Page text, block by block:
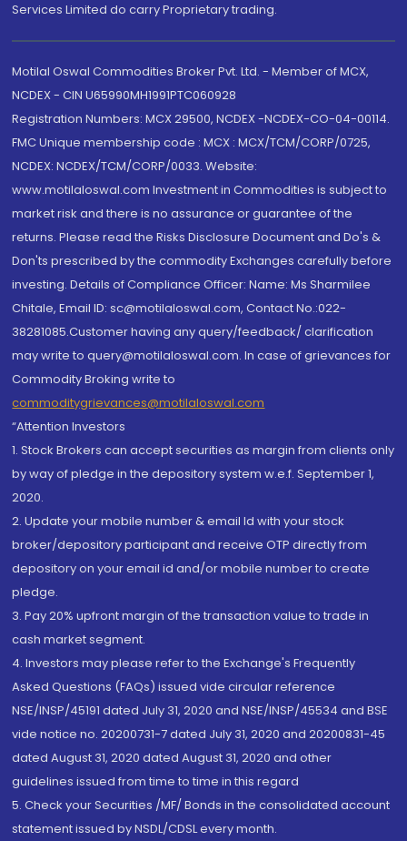
Services Limited do carry Proprietary trading.
Motilal Oswal Commodities Broker Pvt. Ltd. - Member of MCX,
NCDEX - CIN U65990MH1991PTC060928
Registration Numbers: MCX 29500, NCDEX -NCDEX-CO-04-00114.
FMC Unique membership code : MCX : MCX/TCM/CORP/0725,
NCDEX: NCDEX/TCM/CORP/0033. Website:
www.motilaloswal.com Investment in Commodities is subject to
market risk and there is no assurance or guarantee of the
returns. Please read the Risks Disclosure Document and Do's &
Don'ts prescribed by the commodity Exchanges carefully before
investing. Details of Compliance Officer: Name: Ms Sharmilee
Chitale, Email ID: sc@motilaloswal.com, Contact No.:022-
38281085.Customer having any query/feedback/ clarification
may write to query@motilaloswal.com. In case of grievances for
Commodity Broking write to
commoditygrievances@motilaloswal.com
“Attention Investors
1. Stock Brokers can accept securities as margin from clients only
by way of pledge in the depository system w.e.f. September 1,
2020.
2. Update your mobile number & email Id with your stock
broker/depository participant and receive OTP directly from
depository on your email id and/or mobile number to create
pledge.
3. Pay 20% upfront margin of the transaction value to trade in
cash market segment.
4. Investors may please refer to the Exchange's Frequently
Asked Questions (FAQs) issued vide circular reference
NSE/INSP/45191 dated July 31, 2020 and NSE/INSP/45534 and BSE
vide notice no. 20200731-7 dated July 31, 2020 and 20200831-45
dated August 31, 2020 dated August 31, 2020 and other
guidelines issued from time to time in this regard
5. Check your Securities /MF/ Bonds in the consolidated account
statement issued by NSDL/CDSL every month.